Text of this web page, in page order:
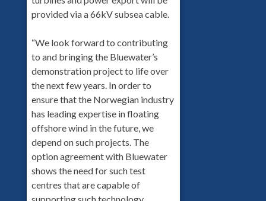
provided via a 66kV subsea cable.
“We look forward to contributing
to and bringing the Bluewater’s
demonstration project to life over
the next few years. In order to
ensure that the Norwegian industry
has leading expertise in floating
offshore wind in the future, we
depend on such projects. The
option agreement with Bluewater
shows the need for such test
centres that are capable of